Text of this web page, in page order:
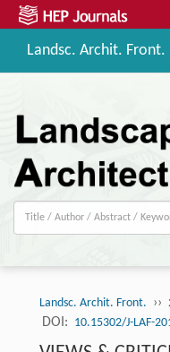
Landsc. Archit. Front.
Landsc. Archit. Front. ››
DOI: 10.15302/J-LAF-